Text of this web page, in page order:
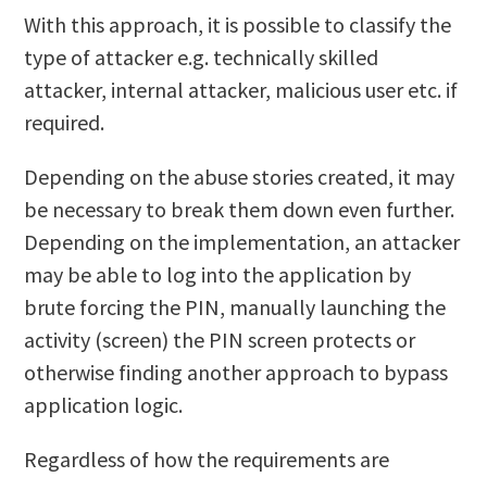
With this approach, it is possible to classify the
type of attacker e.g. technically skilled
attacker, internal attacker, malicious user etc. if
required.
Depending on the abuse stories created, it may
be necessary to break them down even further.
Depending on the implementation, an attacker
may be able to log into the application by
brute forcing the PIN, manually launching the
activity (screen) the PIN screen protects or
otherwise finding another approach to bypass
application logic.
Regardless of how the requirements are